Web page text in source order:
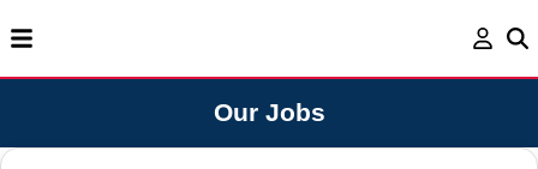
Our Jobs